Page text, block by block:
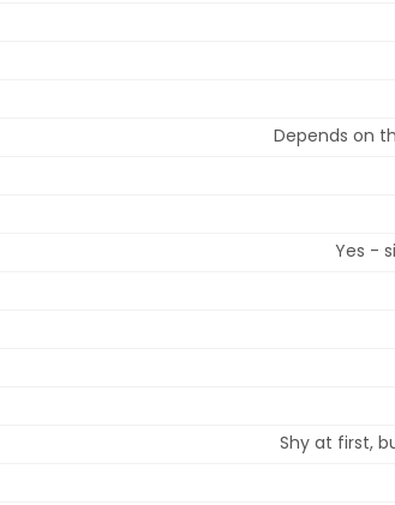
Depends on
Yes -
Shy at first,